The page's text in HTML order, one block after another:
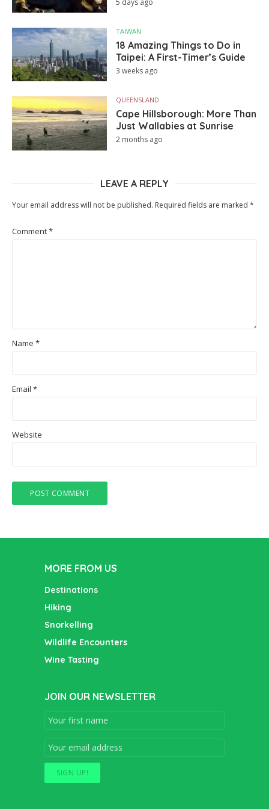
5 days ago
TAIWAN
18 Amazing Things to Do in
Taipei: A First-Timer’s Guide
3 weeks ago
QUEENSLAND
Cape Hillsborough: More Than
Just Wallabies at Sunrise
2 months ago
LEAVE A REPLY
Your email address will not be published. Required fields are marked *
Comment*
Name *
Email *
Website
MORE FROM US
Destinations
Hiking
Snorkelling
Wildlife Encounters
Wine Tasting
JOIN OUR NEWSLETTER